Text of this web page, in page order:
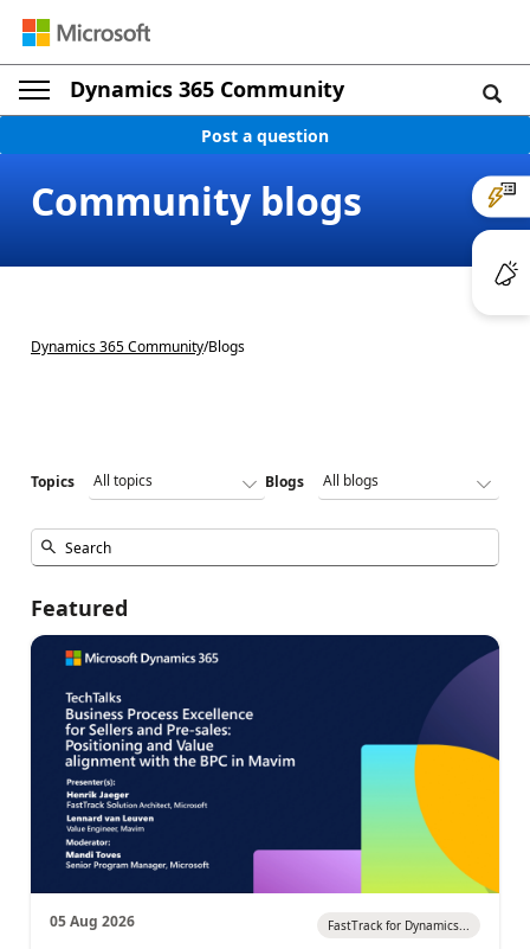
Dynamics 365 Community
Post a question
Community blogs
Dynamics 365 Community/Blogs
Topics Blogs
Featured
05 Aug 2026 FastTrack for Dynamics...